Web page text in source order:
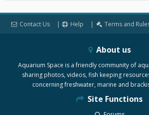
Contact Us Help Terms and
About us
Aquarium Space is a friendly community of
sharing photos, videos, fish keeping
concerning freshwater, marine and
Site Functions